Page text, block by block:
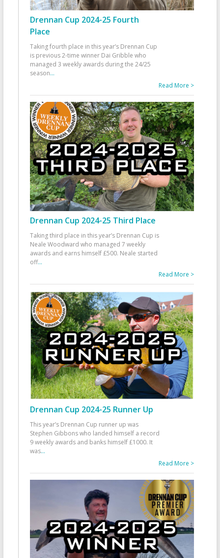
Drennan Cup 2024-25 Fourth
Place
Taking fourth place in this year’s Drennan Cup
is previous 2-time winner Dai Gribble who
managed 3 weekly awards during the 24/25
season...
Read More >
Drennan Cup 2024-25 Third Place
Taking third place in this year’s Drennan Cup is
Neale Woodward who managed 7 weekly
awards and earns himself £500. Neale started
off...
Read More >
Drennan Cup 2024-25 Runner Up
This year’s Drennan Cup runner up was
Stephen Gibbons who landed himself a record
9 weekly awards and banks himself £1000. It
was...
Read More >